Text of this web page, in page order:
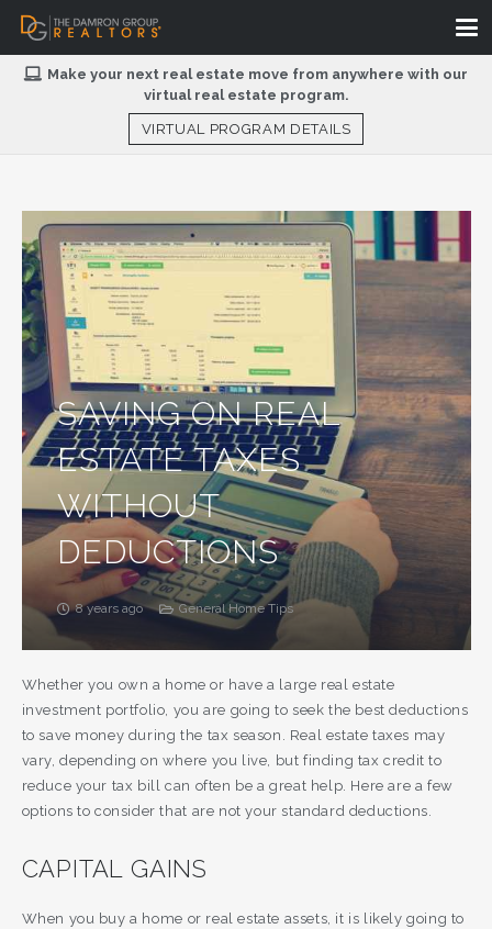
Make your next real estate move from anywhere with our
virtual real estate program.
VIRTUAL PROGRAM DETAILS
SAVING ON REAL
ESTATE TAXES
WITHOUT
DEDUCTIONS
8 years ago General Home Tips
Whether you own a home or have a large real estate
investment portfolio, you are going to seek the best deductions
to save money during the tax season. Real estate taxes may
vary, depending on where you live, but finding tax credit to
reduce your tax bill can often be a great help. Here are a few
options to consider that are not your standard deductions.
CAPITAL GAINS
When you buy a home or real estate assets, it is likely going to